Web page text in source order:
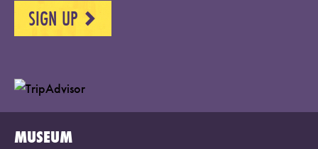
SIGN UP NEXT
MUSEUM